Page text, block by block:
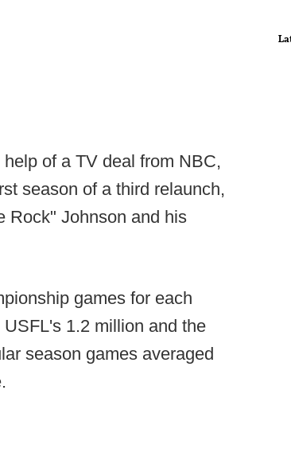
of a TV deal from NBC,
season of a third relaunch,
Rock" Johnson and his
games for each
1.2 million and the
season games averaged